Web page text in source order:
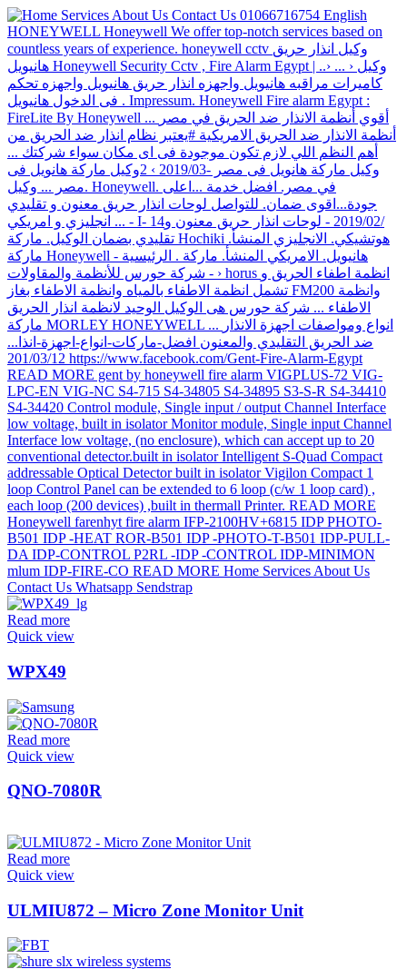
Read more
Quick view
WPX49
Read more
Quick view
QNO-7080R
Read more
Quick view
ULMIU872 – Micro Zone Monitor Unit